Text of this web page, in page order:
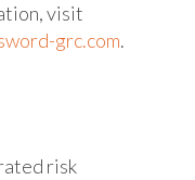
visit
grc.com.
risk